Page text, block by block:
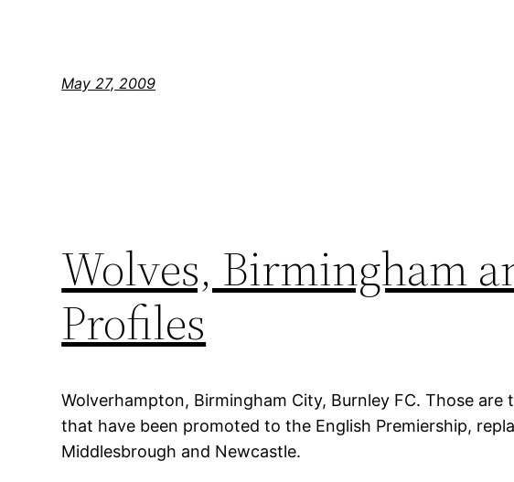
May 27, 2009
Wolves, Birmingham
Profiles
Wolverhampton, Birmingham City, Burnley FC. Those are
that have been promoted to the English Premiership,
Middlesbrough and Newcastle.